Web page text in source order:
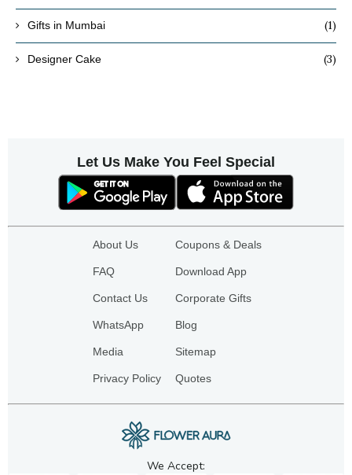
Gifts in Mumbai (1)
Designer Cake (3)
Let Us Make You Feel Special
About Us
FAQ
Contact Us
WhatsApp
Media
Privacy Policy
Coupons & Deals
Download App
Corporate Gifts
Blog
Sitemap
Quotes
We Accept: